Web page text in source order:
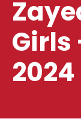
Girls
2024